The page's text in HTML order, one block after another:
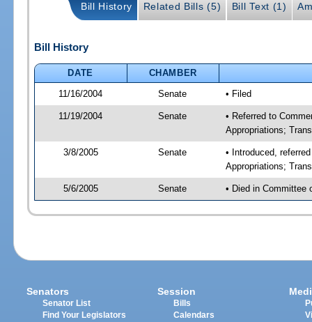
Bill History Related Bills (5) Bill Text (1)
Bill History
DATE
CHAMBER
11/16/2004
Senate • Filed
11/19/2004 Senate
• Referred to
Appropriations;
3/8/2005 Senate
• Introduced,
Appropriations;
5/6/2005 Senate • Died in Committee
Senators
Senator List
Find Your Legislators
Session
Bills
Calendars